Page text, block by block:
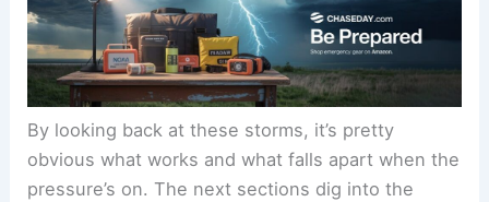
By looking back at these storms, it’s pretty
obvious what works and what falls apart when the
pressure’s on. The next sections dig into the